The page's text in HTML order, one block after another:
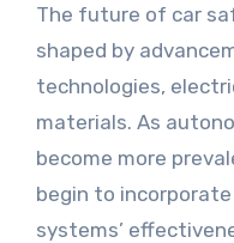
The future of car
shaped by
technologies,
materials. As
become more
begin to
systems’